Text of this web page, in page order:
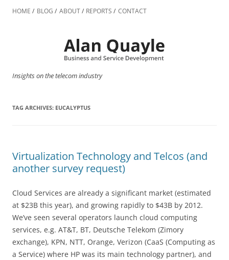
to
HOME BLOG ABOUT REPORTS CONTACT
Insights on the telecom industry
TAG ARCHIVES: EUCALYPTUS
Virtualization Technology and Telcos (and
another survey request)
Cloud Services are already a significant market (estimated
at $23B this year), and growing rapidly to $43B by 2012.
We’ve seen several operators launch cloud computing
services, e.g. AT&T, BT, Deutsche Telekom (Zimory
exchange), KPN, NTT, Orange, Verizon (CaaS (Computing as
a Service) where HP was its main technology partner), and